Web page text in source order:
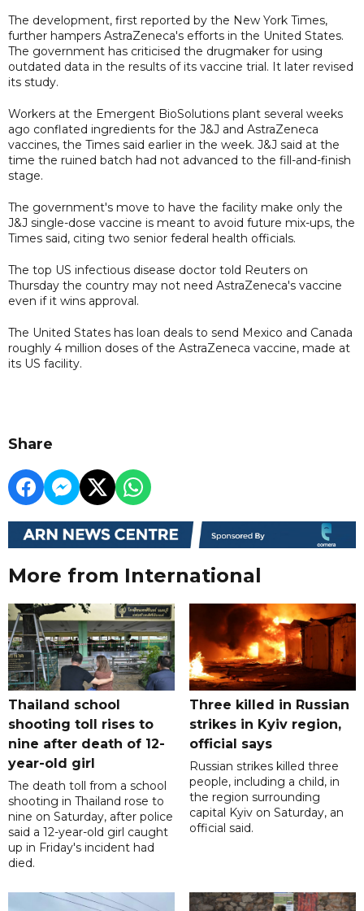
The development, first reported by the New York Times,
further hampers AstraZeneca's efforts in the United States.
The government has criticised the drugmaker for using
outdated data in the results of its vaccine trial. It later revised
its study.
Workers at the Emergent BioSolutions plant several weeks
ago conflated ingredients for the J&J and AstraZeneca
vaccines, the Times said earlier in the week. J&J said at the
time the ruined batch had not advanced to the fill-and-finish
stage.
The government's move to have the facility make only the
J&J single-dose vaccine is meant to avoid future mix-ups, the
Times said, citing two senior federal health officials.
The top US infectious disease doctor told Reuters on
Thursday the country may not need AstraZeneca's vaccine
even if it wins approval.
The United States has loan deals to send Mexico and Canada
roughly 4 million doses of the AstraZeneca vaccine, made at
its US facility.
Share
More from International
Thailand school
shooting toll rises to
nine after death of 12-
year-old girl
The death toll from a school
shooting in Thailand rose to
nine on Saturday, after police
said a 12-year-old girl caught
up in Friday's incident had
died.
Three killed in Russian
strikes in Kyiv region,
official says
Russian strikes killed three
people, including a child, in
the region surrounding
capital Kyiv on Saturday, an
official said.